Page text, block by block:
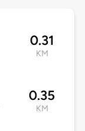
0.31
KM
0.35
KM